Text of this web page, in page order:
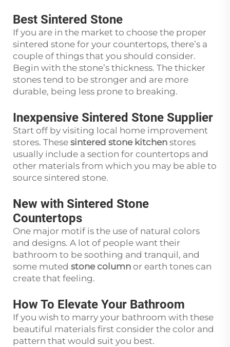
Best Sintered Stone
If you are in the market to choose the proper
sintered stone for your countertops, there’s a
couple of things that you should consider.
Begin with the stone’s thickness. The thicker
stones tend to be stronger and are more
durable, being less prone to breaking.
Inexpensive Sintered Stone Supplier
Start off by visiting local home improvement
stores. These sintered stone kitchen stores
usually include a section for countertops and
other materials from which you may be able to
source sintered stone.
New with Sintered Stone
Countertops
One major motif is the use of natural colors
and designs. A lot of people want their
bathroom to be soothing and tranquil, and
some muted stone column or earth tones can
create that feeling.
How To Elevate Your Bathroom
If you wish to marry your bathroom with these
beautiful materials first consider the color and
pattern that would suit you best.